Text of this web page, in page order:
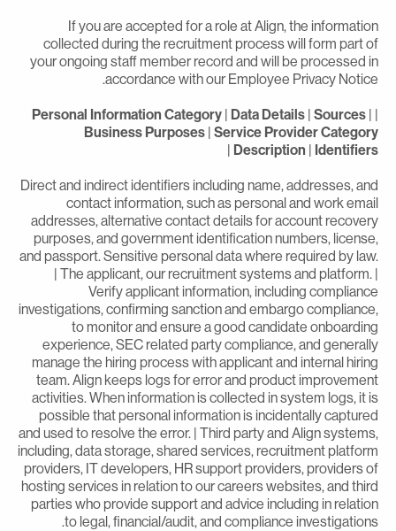
If you are accepted for a role at Align, the
collected during the recruitment process will form part
your ongoing staff member record and will be processed
accordance with our Employee Privacy
Personal Information Category|Data Details|Sources
Business Purposes|Service Provider
Description|
|
Direct and indirect identifiers including name, addresses,
contact information, such as personal and work
addresses, alternative contact details for account
purposes, and government identification numbers,
and passport. Sensitive personal data where required by
| The applicant, our recruitment systems and platform.
Verify applicant information, including
investigations, confirming sanction and embargo
to monitor and ensure a good candidate
experience, SEC related party compliance, and
manage the hiring process with applicant and internal
team. Align keeps logs for error and product
activities. When information is collected in system logs, it
possible that personal information is incidentally
and used to resolve the error. | Third party and Align
including, data storage, shared services, recruitment
providers, IT developers, HR support providers, providers
hosting services in relation to our careers websites, and
parties who provide support and advice including in
to legal, financial/audit, and compliance